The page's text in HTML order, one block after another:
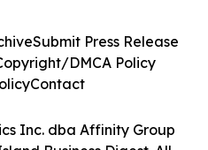
Inc. dba Affinity Group
Submit Press Release
DMCA Policy
Contact